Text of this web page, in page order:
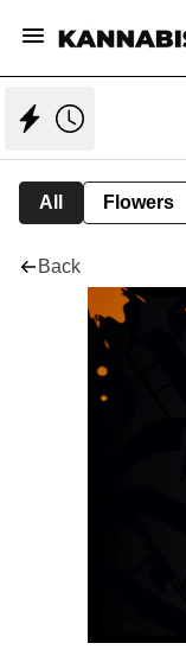
All Flowers
Back